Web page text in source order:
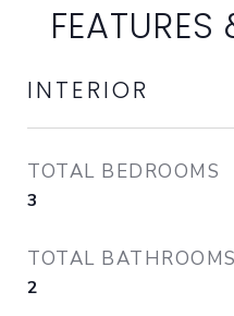
INTERIOR
TOTAL BEDROOMS
3
TOTAL BATHROOMS
2